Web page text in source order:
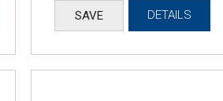
SAVE DETAILS